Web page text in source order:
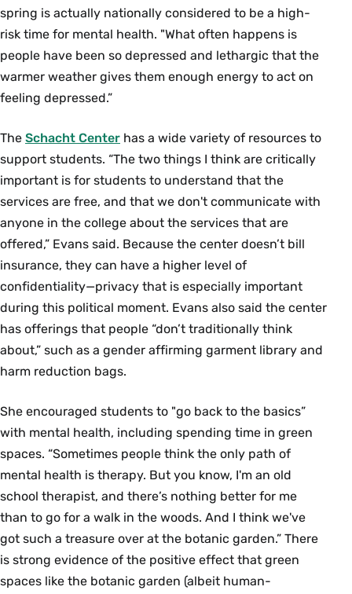
spring is actually nationally considered to be a high-
risk time for mental health. "What often happens is
people have been so depressed and lethargic that the
warmer weather gives them enough energy to act on
feeling depressed.”
The Schacht Center has a wide variety of resources to
support students. “The two things I think are critically
important is for students to understand that the
services are free, and that we don't communicate with
anyone in the college about the services that are
offered,” Evans said. Because the center doesn’t bill
insurance, they can have a higher level of
confidentiality—privacy that is especially important
during this political moment. Evans also said the center
has offerings that people “don’t traditionally think
about,” such as a gender affirming garment library and
harm reduction bags.
She encouraged students to "go back to the basics”
with mental health, including spending time in green
spaces. “Sometimes people think the only path of
mental health is therapy. But you know, I'm an old
school therapist, and there’s nothing better for me
than to go for a walk in the woods. And I think we've
got such a treasure over at the botanic garden.” There
is strong evidence of the positive effect that green
spaces like the botanic garden (albeit human-